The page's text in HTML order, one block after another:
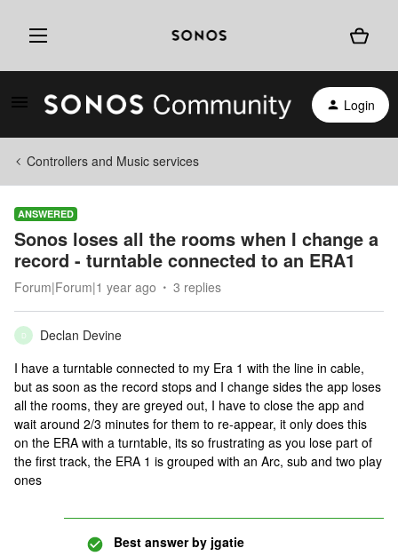
Login
Controllers and Music services
ANSWERED
Sonos loses all the rooms when I change a
record - turntable connected to an ERA1
Forum|Forum|1 year ago 3 replies
D
Declan Devine
I have a turntable connected to my Era 1 with the line in cable,
but as soon as the record stops and I change sides the app loses
all the rooms, they are greyed out, I have to close the app and
wait around 2/3 minutes for them to re-appear, it only does this
on the ERA with a turntable, its so frustrating as you lose part of
the first track, the ERA 1 is grouped with an Arc, sub and two play
ones
Best answer by jgatie